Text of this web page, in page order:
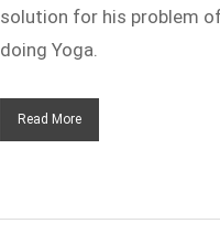
solution for his problem
doing Yoga.
Read More